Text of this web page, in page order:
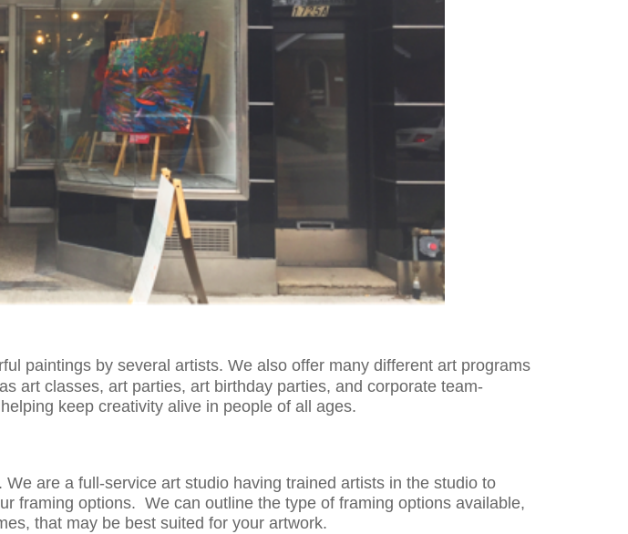
paintings by several artists. We also offer many different art programs
art classes, art parties, art birthday parties, and corporate team-
keep creativity alive in people of all ages.
We are a full-service art studio having trained artists in the studio to
framing options. We can outline the type of framing options available,
that may be best suited for your artwork.